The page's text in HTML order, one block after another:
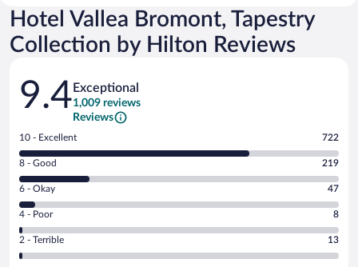
Hotel Vallea Bromont, Tapestry
Collection by Hilton Reviews
Reviews
9.4 Exceptional
1,009 reviews
Reviews
Rating
10
-
Excellent.
out
of
1009
reviews
10 - Excellent 722
Rating
8
-
Good.
out
of
8 - Good 219
Rating
6
-
Okay.
6 - Okay 47
Rating
4
-
Poor.
4 - Poor 8
Rating
2
2 - Terrible 13